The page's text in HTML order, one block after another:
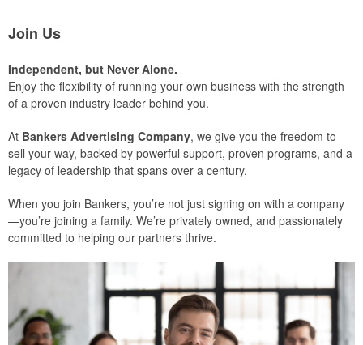
Join Us
Independent, but Never Alone.
Enjoy the flexibility of running your own business with the strength
of a proven industry leader behind you.
At Bankers Advertising Company, we give you the freedom to
sell your way, backed by powerful support, proven programs, and a
legacy of leadership that spans over a century.
When you join Bankers, you’re not just signing on with a company
—you’re joining a family. We’re privately owned, and passionately
committed to helping our partners thrive.